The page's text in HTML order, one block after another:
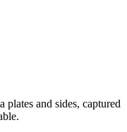
plates and sides, captured